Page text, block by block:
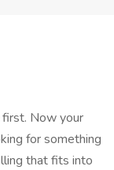
first. Now your
for something
that fits into